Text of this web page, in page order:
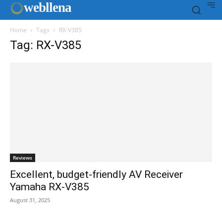
webllena
Home Tags RX-V385
Tag: RX-V385
Reviews
Excellent, budget-friendly AV Receiver
Yamaha RX-V385
August 31, 2025